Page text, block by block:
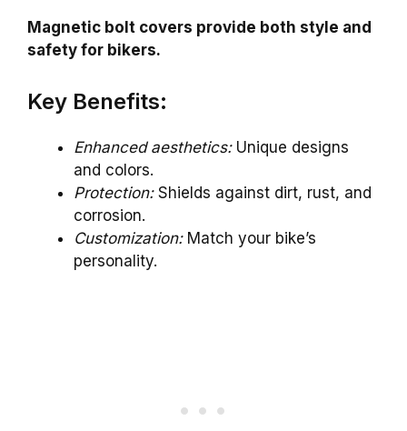
Magnetic bolt covers provide both style and
safety for bikers.
Key Benefits:
Enhanced aesthetics:Unique designs
and colors.
Protection:Shields against dirt, rust, and
corrosion.
Customization:Match your bike’s
personality.